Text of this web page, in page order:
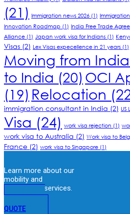
(21) Immigration news 2026 (1)
Innovation Roadmap (1) India Free Trade
Alliance (1) Japan work visa for Indians (1)
Visas (2) Lex Visas expecellence in 21 years (1)
Moving from India
to India (20) OCI
(19) Relocation
immigration consultant in India (2) US
Visa (24) work visa rejection (1)
work visa to Australia (2) Work visa to
France (2) work visa to Singapore (1)
Learn more about our
mobility and
immigration services.
QUOTE